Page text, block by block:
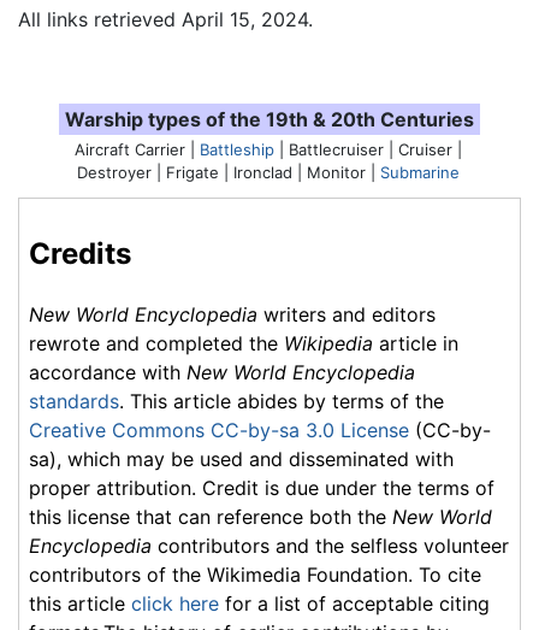
All links retrieved April 15, 2024.
Warship types of the 19th & 20th Centuries
Aircraft Carrier | Battleship | Battlecruiser | Cruiser |
Destroyer | Frigate | Ironclad | Monitor | Submarine
Credits
New World Encyclopedia writers and editors
rewrote and completed the Wikipedia article in
accordance with New World Encyclopedia
standards. This article abides by terms of the
Creative Commons CC-by-sa 3.0 License (CC-by-
sa), which may be used and disseminated with
proper attribution. Credit is due under the terms of
this license that can reference both the New World
Encyclopedia contributors and the selfless volunteer
contributors of the Wikimedia Foundation. To cite
this article click here for a list of acceptable citing